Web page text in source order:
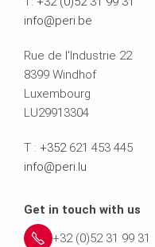
info@peri.be
Rue de l'Industrie 22
8399 Windhof
Luxembourg
LU29913304
T : +352 621 453 445
info@peri.lu
Get in touch with us
+32 (0)52 31 99 31